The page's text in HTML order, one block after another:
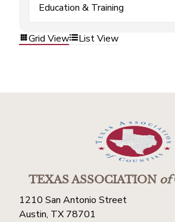
Education & Training
Grid View List View
TEXAS ASSOCIATIONof
1210 San Antonio Street
Austin, TX 78701